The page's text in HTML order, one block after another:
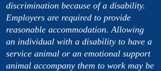
discrimination because of a disability.
Employers are required to provide
reasonable accommodation. Allowing
an individual with a disability to have a
service animal or an emotional support
animal accompany them to work may be